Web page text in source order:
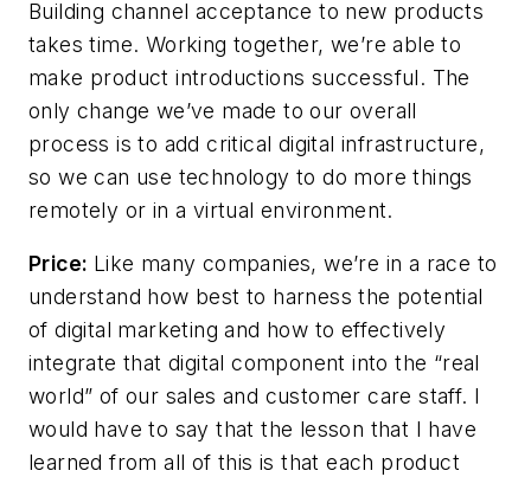
Building channel acceptance to new products
takes time. Working together, we’re able to
make product introductions successful. The
only change we’ve made to our overall
process is to add critical digital infrastructure,
so we can use technology to do more things
remotely or in a virtual environment.
Price: Like many companies, we’re in a race to
understand how best to harness the potential
of digital marketing and how to effectively
integrate that digital component into the “real
world” of our sales and customer care staff. I
would have to say that the lesson that I have
learned from all of this is that each product